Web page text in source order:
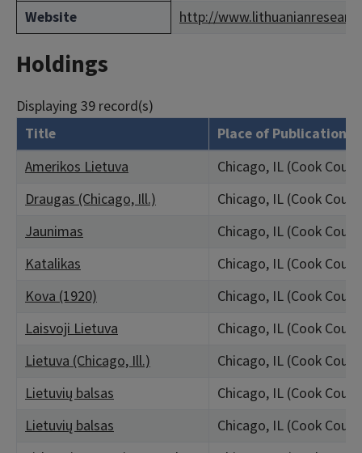
Website
http://
Holdings
Displaying 39 record(s)
Title
Place of Publication
Amerikos Lietuva
Chicago, IL (Cook
Draugas (Chicago, Ill.)
Chicago, IL (Cook
Jaunimas
Chicago, IL (Cook
Katalikas
Chicago, IL (Cook
Kova (1920)
Chicago, IL (Cook
Laisvoji Lietuva
Chicago, IL (Cook
Lietuva (Chicago, Ill.)
Chicago, IL (Cook
Lietuvių balsas
Chicago, IL (Cook
Lietuvių balsas
Chicago, IL (Cook